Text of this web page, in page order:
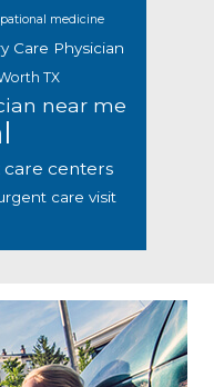
medicine
Care Physician
TX
near me
centers
care visit